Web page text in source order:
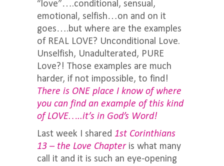
“love”….conditional, sensual,
emotional, selfish…on and on it
goes….but where are the examples
of REAL LOVE? Unconditional Love.
Unselfish, Unadulterated, PURE
Love?! Those examples are much
harder, if not impossible, to find!
There is ONE place I know of where
you can find an example of this kind
of LOVE…..it’s in God’s Word!
Last week I shared 1st Corinthians
13 – the Love Chapteris what many
call it and it is such an eye-opening